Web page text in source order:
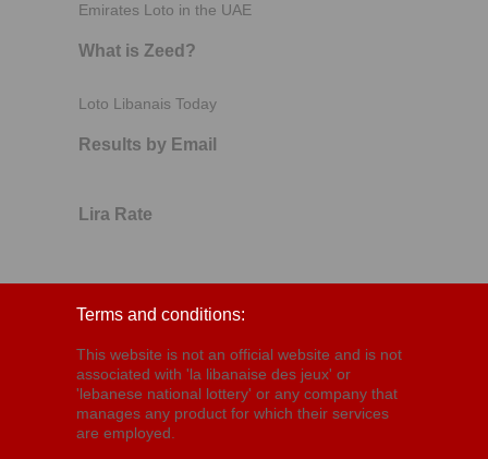
Emirates Loto in the UAE
What is Zeed?
Loto Libanais Today
Results by Email
Lira Rate
Terms and conditions:
This website is not an official website and is not
associated with 'la libanaise des jeux' or
'lebanese national lottery' or any company that
manages any product for which their services
are employed.